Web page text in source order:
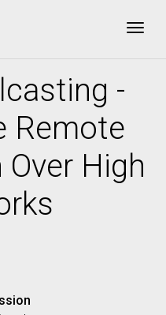
-
Remote
High